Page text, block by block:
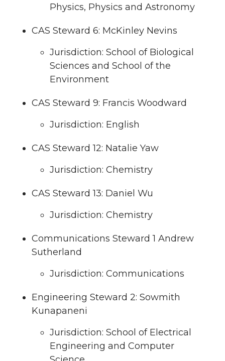
Physics, Physics and Astronomy
CAS Steward 6: McKinley Nevins
Jurisdiction: School of Biological
Sciences and School of the
Environment
CAS Steward 9: Francis Woodward
Jurisdiction: English
CAS Steward 12: Natalie Yaw
Jurisdiction: Chemistry
CAS Steward 13: Daniel Wu
Jurisdiction: Chemistry
Communications Steward 1 Andrew
Sutherland
Jurisdiction: Communications
Engineering Steward 2: Sowmith
Kunapaneni
Jurisdiction: School of Electrical
Engineering and Computer